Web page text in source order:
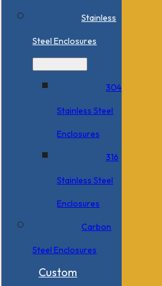
Stainless
Steel Enclosures
304
Stainless Steel
Enclosures
316
Stainless Steel
Enclosures
Carbon
Steel Enclosures
Custom